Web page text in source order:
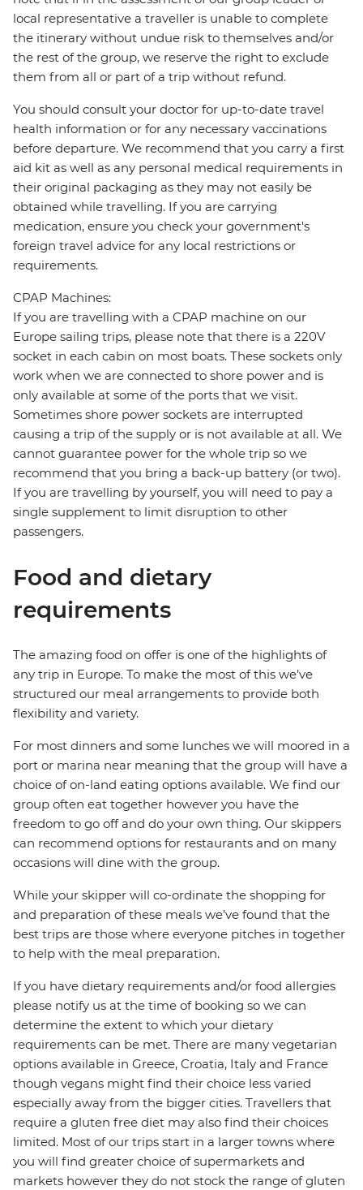
local representative a traveller is unable to complete
the itinerary without undue risk to themselves and/or
the rest of the group, we reserve the right to exclude
them from all or part of a trip without refund.
You should consult your doctor for up-to-date travel
health information or for any necessary vaccinations
before departure. We recommend that you carry a first
aid kit as well as any personal medical requirements in
their original packaging as they may not easily be
obtained while travelling. If you are carrying
medication, ensure you check your government's
foreign travel advice for any local restrictions or
requirements.
CPAP Machines:
If you are travelling with a CPAP machine on our
Europe sailing trips, please note that there is a 220V
socket in each cabin on most boats. These sockets only
work when we are connected to shore power and is
only available at some of the ports that we visit.
Sometimes shore power sockets are interrupted
causing a trip of the supply or is not available at all. We
cannot guarantee power for the whole trip so we
recommend that you bring a back-up battery (or two).
If you are travelling by yourself, you will need to pay a
single supplement to limit disruption to other
passengers.
Food and dietary
requirements
The amazing food on offer is one of the highlights of
any trip in Europe. To make the most of this we’ve
structured our meal arrangements to provide both
flexibility and variety.
For most dinners and some lunches we will moored in a
port or marina near meaning that the group will have a
choice of on-land eating options available. We find our
group often eat together however you have the
freedom to go off and do your own thing. Our skippers
can recommend options for restaurants and on many
occasions will dine with the group.
While your skipper will co-ordinate the shopping for
and preparation of these meals we’ve found that the
best trips are those where everyone pitches in together
to help with the meal preparation.
If you have dietary requirements and/or food allergies
please notify us at the time of booking so we can
determine the extent to which your dietary
requirements can be met. There are many vegetarian
options available in Greece, Croatia, Italy and France
though vegans might find their choice less varied
especially away from the bigger cities. Travellers that
require a gluten free diet may also find their choices
limited. Most of our trips start in a larger towns where
you will find greater choice of supermarkets and
markets however they do not stock the range of gluten